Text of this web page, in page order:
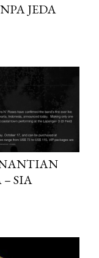
JEDA
SIA